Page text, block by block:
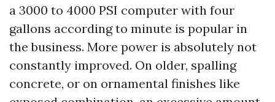
a 3000 to 4000 PSI computer with four
gallons according to minute is popular in
the business. More power is absolutely not
constantly improved. On older, spalling
concrete, or on ornamental finishes like